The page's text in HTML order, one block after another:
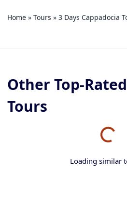
Home » Tours » 3 Days Cappadocia
Other Top-
Tours
Loading similar